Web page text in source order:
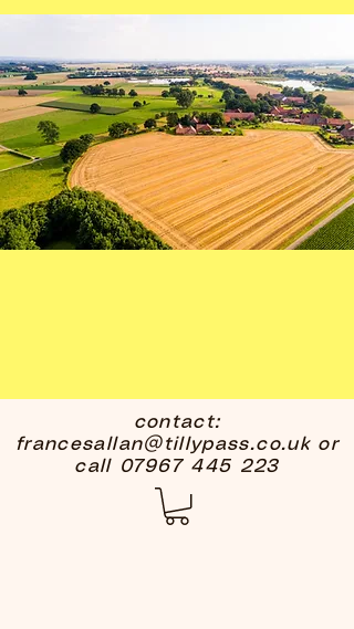
contact:
francesallan@tillypass.co.ukor
call 07967 445 223